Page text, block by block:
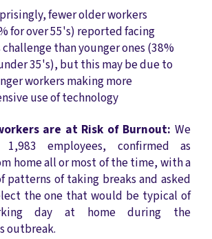
fewer older workers
for over 55's) reported facing
than younger ones (38%
35's), but this may be due to
workers making more
use of technology
are at Risk of Burnout: We
1,983 employees, confirmed as
home all or most of the time, with a
patterns of taking breaks and asked
the one that would be typical of
day at home during the
outbreak.